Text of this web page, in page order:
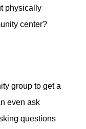
physically
center?
group to get a
even ask
questions